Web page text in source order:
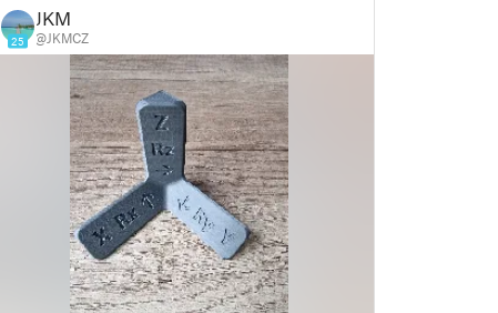
25
JKM
@JKMCZ